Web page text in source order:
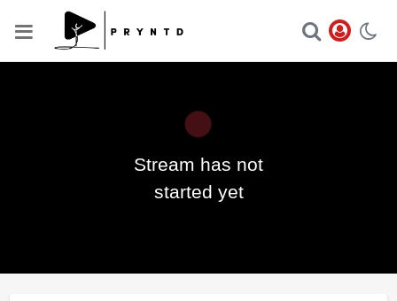
Play
Video
Stream has not
started yet